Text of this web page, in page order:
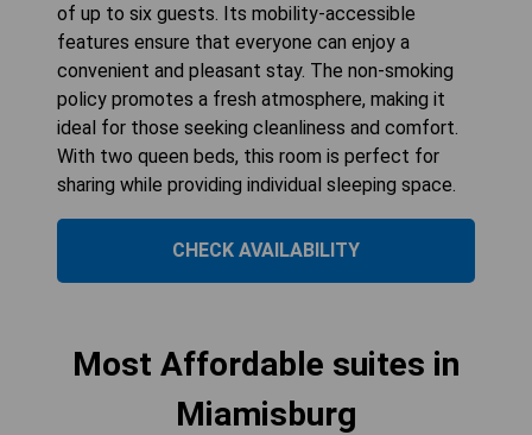
of up to six guests. Its mobility-accessible
features ensure that everyone can enjoy a
convenient and pleasant stay. The non-smoking
policy promotes a fresh atmosphere, making it
ideal for those seeking cleanliness and comfort.
With two queen beds, this room is perfect for
sharing while providing individual sleeping space.
CHECK AVAILABILITY
Most Affordable suites in
Miamisburg